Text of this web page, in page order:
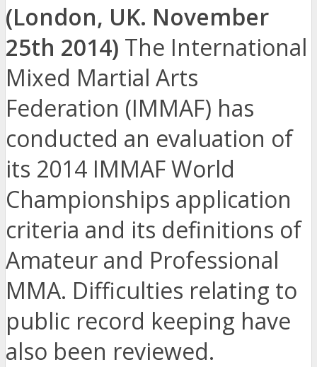
(London, UK. November
25th 2014) The International
Mixed Martial Arts
Federation (IMMAF) has
conducted an evaluation of
its 2014 IMMAF World
Championships application
criteria and its definitions of
Amateur and Professional
MMA. Difficulties relating to
public record keeping have
also been reviewed.